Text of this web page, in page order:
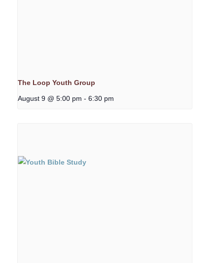
The Loop Youth Group
August 9 @ 5:00 pm - 6:30 pm